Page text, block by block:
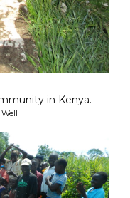
in Kenya.